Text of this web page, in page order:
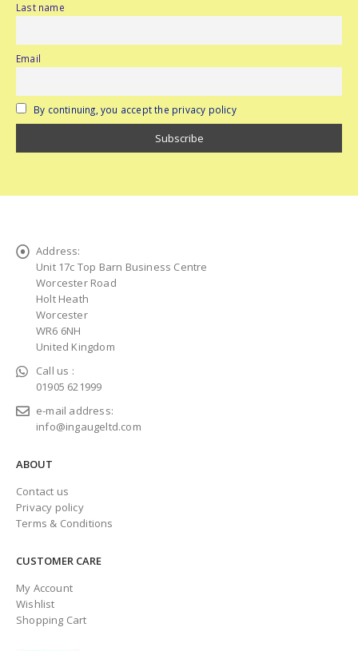
Last name
Email
By continuing, you accept the privacy policy
Address:
Unit 17c Top Barn Business Centre
Worcester Road
Holt Heath
Worcester
WR6 6NH
United Kingdom
Call us :
01905 621999
e-mail address:
info@ingaugeltd.com
ABOUT
Contact us
Privacy policy
Terms & Conditions
CUSTOMER CARE
My Account
Wishlist
Shopping Cart